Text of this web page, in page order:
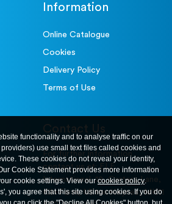
Information
Online Catalogue
Cookies
Delivery Policy
Terms of Use
Contact Us
For further information
contact us at: ELE
International. 12, Carters Lane,
Kiln Farm, Milton Keynes, MK11
functionality and to analyse traffic on our
use small text files called cookies and
These cookies do not reveal your identity,
Cookie Statement provides more information
cookie settings. View ourcookies policy.
you agree that this site using cookies. If you do